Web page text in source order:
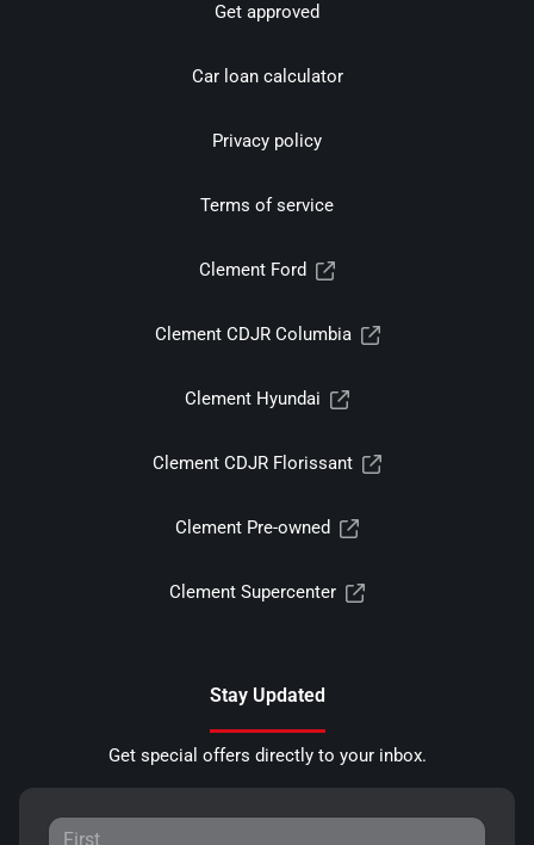
Get approved
Car loan calculator
Privacy policy
Terms of service
Clement Ford
Clement CDJR Columbia
Clement Hyundai
Clement CDJR Florissant
Clement Pre-owned
Clement Supercenter
Stay Updated
Get special offers directly to your inbox.